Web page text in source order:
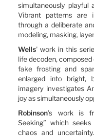
simultaneously playful
Vibrant patterns are
through a deliberate
modeling, masking,
Wells' work in this
life decoden,
fake frosting and
enlarged into bright,
imagery investigates
joy as simultaneously
Robinson’s work is
Seeking” which
chaos and